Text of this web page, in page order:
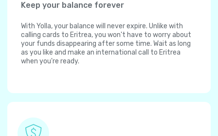
Keep your balance forever
With Yolla, your balance will never expire. Unlike with
calling cards to Eritrea, you won't have to worry about
your funds disappearing after some time. Wait as long
as you like and make an international call to Eritrea
when you're ready.